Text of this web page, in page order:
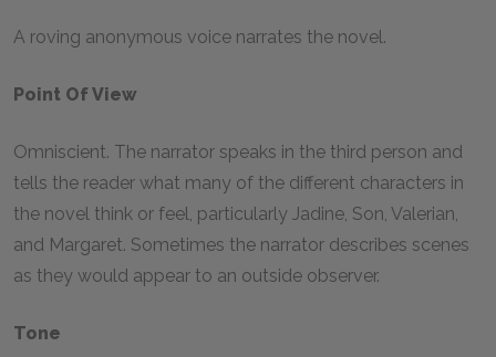
A roving anonymous voice narrates the novel.
Point Of View
Omniscient. The narrator speaks in the third person and
tells the reader what many of the different characters in
the novel think or feel, particularly Jadine, Son, Valerian,
and Margaret. Sometimes the narrator describes scenes
as they would appear to an outside observer.
Tone